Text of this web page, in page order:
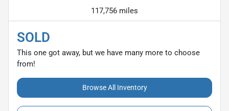
117,756 miles
SOLD
This one got away, but we have many more to choose
from!
Browse All Inventory